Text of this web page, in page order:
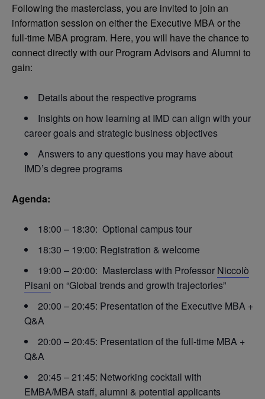
Following the masterclass, you are invited to join an
information session on either the Executive MBA or the
full-time MBA program. Here, you will have the chance to
connect directly with our Program Advisors and Alumni to
gain:
Details about the respective programs
Insights on how learning at IMD can align with your
career goals and strategic business objectives
Answers to any questions you may have about
IMD’s degree programs
Agenda:
18:00 – 18:30: Optional campus tour
18:30 – 19:00: Registration & welcome
19:00 – 20:00: Masterclass with Professor Niccolò
Pisani on “Global trends and growth trajectories”
20:00 – 20:45: Presentation of the Executive MBA +
Q&A
20:00 – 20:45: Presentation of the full-time MBA +
Q&A
20:45 – 21:45: Networking cocktail with
EMBA/MBA staff, alumni & potential applicants